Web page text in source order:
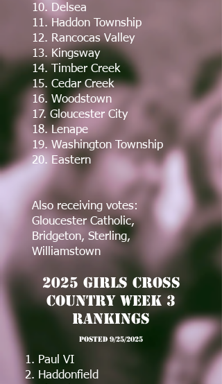
10. Delsea
11. Haddon Township
12. Rancocas Valley
13. Kingsway
14. Timber Creek
15. Cedar Creek
16. Woodstown
17. Gloucester City
18. Lenape
19. Washington Township
20. Eastern
Also receiving votes:
Gloucester Catholic,
Bridgeton, Sterling,
Williamstown
2025 Girls Cross
Country Week 3
Rankings
posted 9/25/2025
1. Paul VI
2. Haddonfield